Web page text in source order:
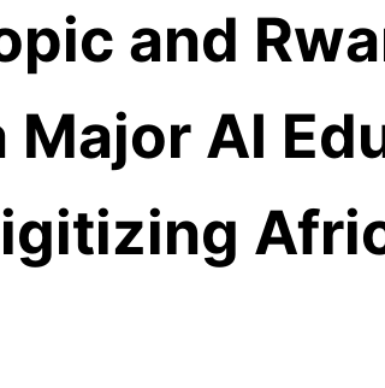
and
Major AI